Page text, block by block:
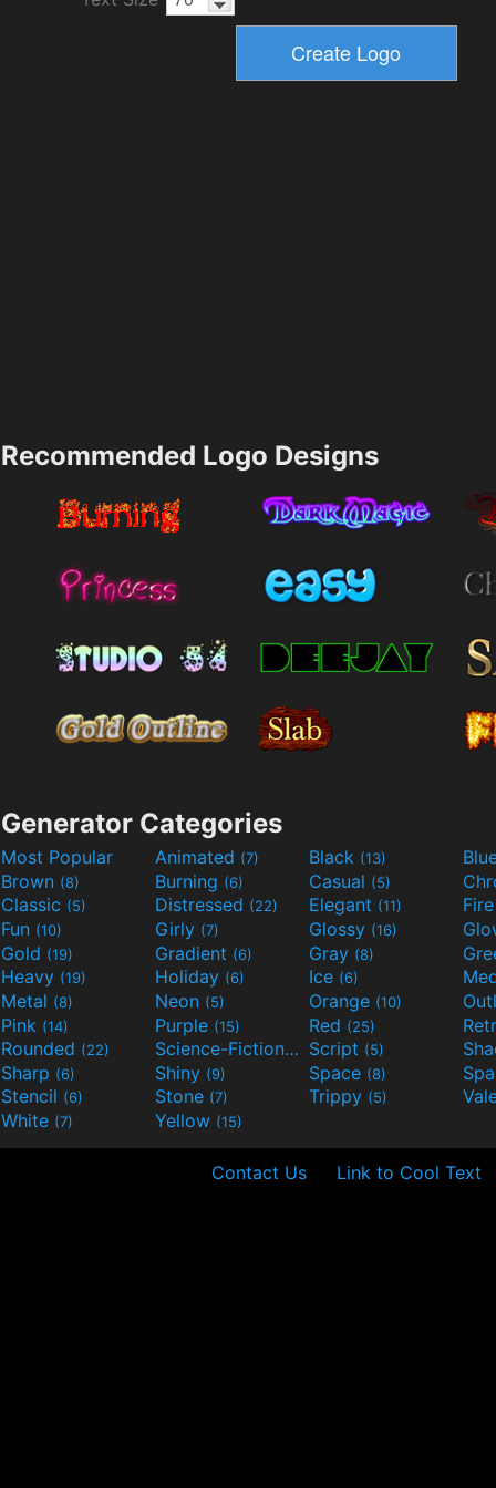
Recommended Logo Designs
Generator Categories
Most Popular Animated (7) Black (13)
Brown (8) Burning (6) Casual (5)
Classic (5) Distressed (22) Elegant (11)
Fun (10) Girly (7) Glossy (16)
Gold (19) Gradient (6) Gray (8)
Heavy (19) Holiday (6) Ice (6)
Metal (8) Neon (5) Orange (10)
Pink (14) Purple (15) Red (25)
Rounded (22) Science-Fiction(9) Script (5)
Sharp (6) Shiny (9) Space (8)
Stencil (6) Stone (7) Trippy (5)
White (7) Yellow (15)
Contact Us Link to Cool Text